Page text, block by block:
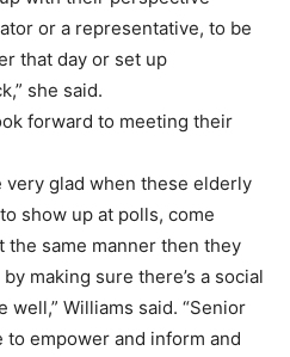
or a representative, to be
that day or set up
she said.
forward to meeting their
very glad when these elderly
show up at polls, come
same manner then they
making sure there’s a social
Williams said. “Senior
to empower and inform and